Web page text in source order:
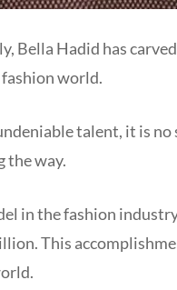
Bella Hadid has
fashion world.
talent, it is
the way.
in the fashion
This